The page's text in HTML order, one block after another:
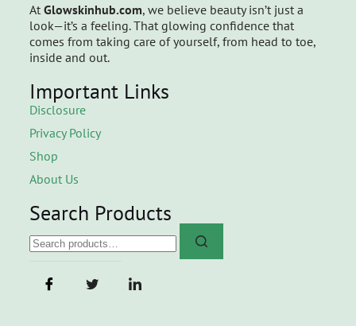
At Glowskinhub.com, we believe beauty isn’t just a
look—it’s a feeling. That glowing confidence that
comes from taking care of yourself, from head to toe,
inside and out.
Important Links
Disclosure
Privacy Policy
Shop
About Us
Search Products